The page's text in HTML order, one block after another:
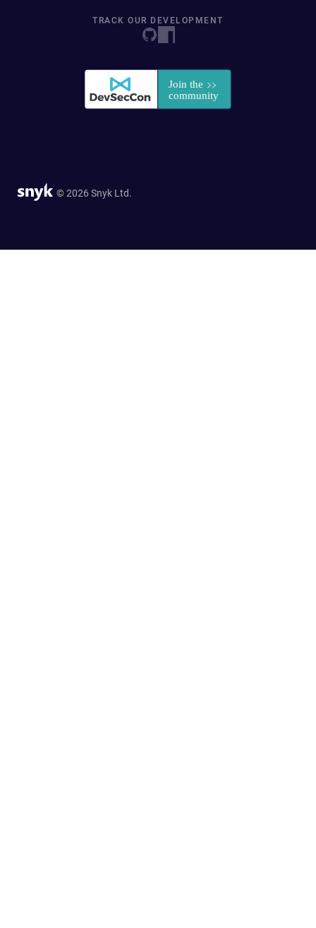
TRACK OUR DEVELOPMENT
© 2026 Snyk Ltd.